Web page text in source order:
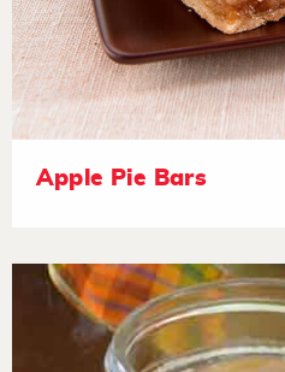
Apple Pie Bars